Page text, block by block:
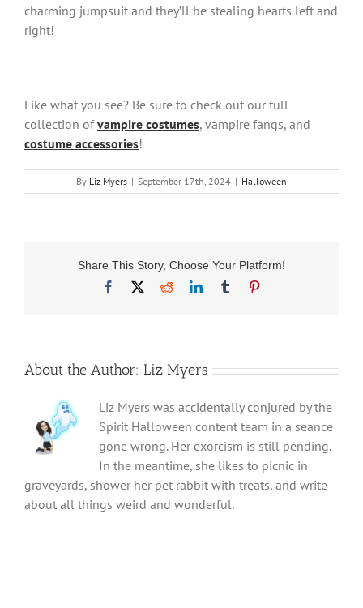
charming jumpsuit and they’ll be stealing hearts left and
right!
Like what you see? Be sure to check out our full
collection ofvampire costumes, vampire fangs, and
costume accessories!
By Liz Myers | September 17th, 2024 | Halloween
Share This Story, Choose Your Platform!
Facebook
RedditLinkedInTumblr
About the Author: Liz Myers
Liz Myers was accidentally conjured by the
Spirit Halloween content team in a seance
gone wrong. Her exorcism is still pending.
In the meantime, she likes to picnic in
graveyards, shower her pet rabbit with treats, and write
about all things weird and wonderful.